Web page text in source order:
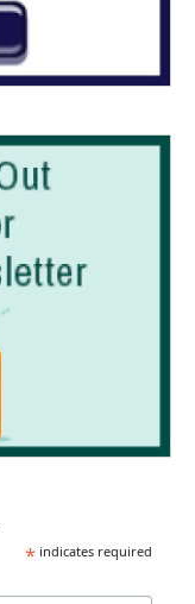
* indicates required